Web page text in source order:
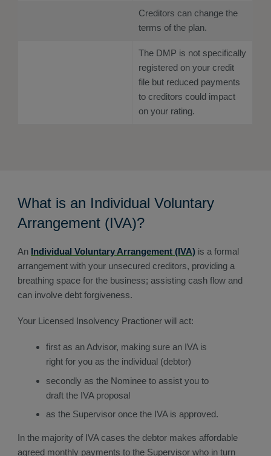
Creditors can change the
terms of the plan.
The DMP is not specifically
registered on your credit
file but reduced payments
to creditors could impact
on your rating.
What is an Individual Voluntary
Arrangement (IVA)?
An Individual Voluntary Arrangement (IVA) is a formal
arrangement with your unsecured creditors, providing a
breathing space for the business; assisting cash flow and
can involve debt forgiveness.
Your Licensed Insolvency Practioner will act:
first as an Advisor, making sure an IVA is
right for you as the individual (debtor)
secondly as the Nominee to assist you to
draft the IVA proposal
as the Supervisor once the IVA is approved.
In the majority of IVA cases the debtor makes affordable
agreed monthly payments to the Supervisor who in turn